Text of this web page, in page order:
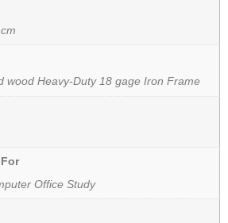
wood Heavy-Duty 18 gage Iron Frame
Office Study